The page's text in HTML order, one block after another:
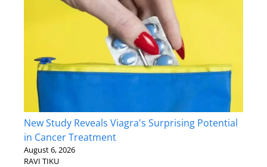
New Study Reveals Viagra's Surprising Potential
in Cancer Treatment
August 6, 2026
RAVI TIKU